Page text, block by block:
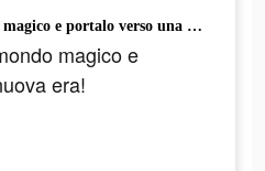
Conquista questo mondo magico e portalo verso una nuova era!
magico e
era!